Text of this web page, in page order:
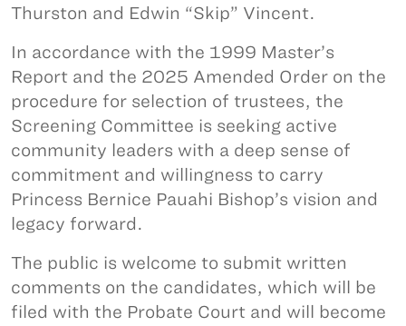
Thurston and Edwin “Skip” Vincent.
In accordance with the 1999 Master’s
Report and the 2025 Amended Order on the
procedure for selection of trustees, the
Screening Committee is seeking active
community leaders with a deep sense of
commitment and willingness to carry
Princess Bernice Pauahi Bishop’s vision and
legacy forward.
The public is welcome to submit written
comments on the candidates, which will be
filed with the Probate Court and will become